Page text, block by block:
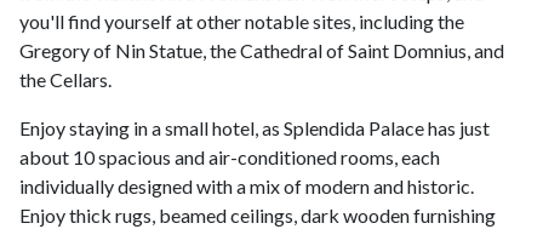
you'll find yourself at other notable sites, including the
Gregory of Nin Statue, the Cathedral of Saint Domnius, and
the Cellars.
Enjoy staying in a small hotel, as Splendida Palace has just
about 10 spacious and air-conditioned rooms, each
individually designed with a mix of modern and historic.
Enjoy thick rugs, beamed ceilings, dark wooden furnishing